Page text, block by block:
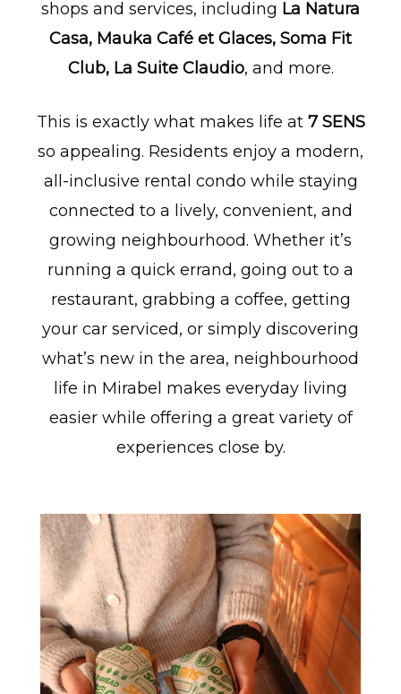
shops and services, including La Natura
Casa, Mauka Café et Glaces, Soma Fit
Club, La Suite Claudio, and more.
This is exactly what makes life at 7 SENS
so appealing. Residents enjoy a modern,
all-inclusive rental condo while staying
connected to a lively, convenient, and
growing neighbourhood. Whether it’s
running a quick errand, going out to a
restaurant, grabbing a coffee, getting
your car serviced, or simply discovering
what’s new in the area, neighbourhood
life in Mirabel makes everyday living
easier while offering a great variety of
experiences close by.